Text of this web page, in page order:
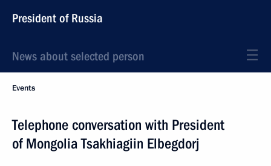
President of Russia
News about selected person
Events
Telephone conversation with President
of Mongolia Tsakhiagiin Elbegdorj